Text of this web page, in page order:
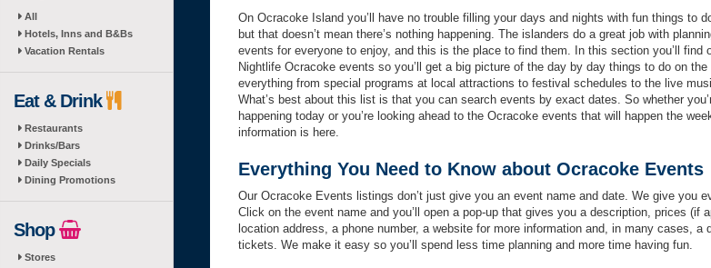
All
Hotels, Inns and B&Bs
Vacation Rentals
Eat & Drink
Restaurants
Drinks/Bars
Daily Specials
Dining Promotions
Shop
Stores
On Ocracoke Island you’ll have no trouble filling your days and nights with fun things to
but that doesn’t mean there’s nothing happening. The islanders do a great job with
events for everyone to enjoy, and this is the place to find them. In this section you’ll find
Nightlife Ocracoke events so you’ll get a big picture of the day by day things to do on the
everything from special programs at local attractions to festival schedules to the live
What’s best about this list is that you can search events by exact dates. So whether
happening today or you’re looking ahead to the Ocracoke events that will happen the
information is here.
Everything You Need to Know about Ocracoke Events
Our Ocracoke Events listings don’t just give you an event name and date. We give you
Click on the event name and you’ll open a pop-up that gives you a description, prices (if
location address, a phone number, a website for more information and, in many cases, a
tickets. We make it easy so you’ll spend less time planning and more time having fun.